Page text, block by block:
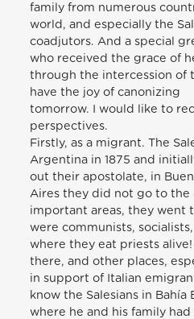
family from numerous
world, and especially the
coadjutors. And a special
who received the grace of
through the intercession of
have the joy of canonizing
tomorrow. I would like to
perspectives.
Firstly, as a migrant. The
Argentina in 1875 and
out their apostolate, in
Aires they did not go to the
important areas, they went
were communists, socialists,
where they eat priests alive!
there, and other places,
in support of Italian
know the Salesians in Bahía
where he and his family had